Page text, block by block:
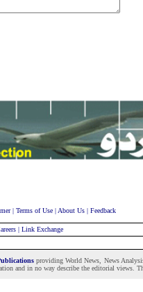
| Terms of Use | About Us | Feedback
| Link Exchange
providing World News, News
and in no way describe the editorial views.